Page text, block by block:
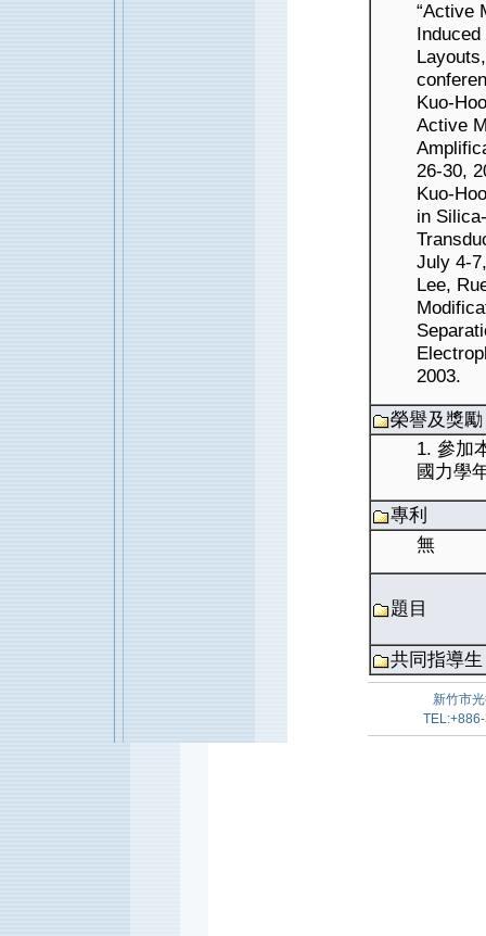
“Active
Kuo-
Active
26-30,
Kuo-
in
July 4-
Lee,
2003.
榮譽及獎勵
1. 參加
國力學
專利
無
題目
共同指導
新竹市